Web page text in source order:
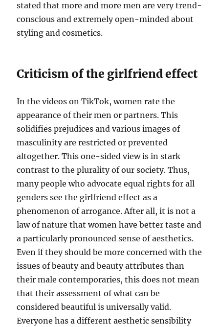
stated that more and more men are very trend-
conscious and extremely open-minded about
styling and cosmetics.
Criticism of the girlfriend effect
In the videos on TikTok, women rate the
appearance of their men or partners. This
solidifies prejudices and various images of
masculinity are restricted or prevented
altogether. This one-sided view is in stark
contrast to the plurality of our society. Thus,
many people who advocate equal rights for all
genders see the girlfriend effect as a
phenomenon of arrogance. After all, it is not a
law of nature that women have better taste and
a particularly pronounced sense of aesthetics.
Even if they should be more concerned with the
issues of beauty and beauty attributes than
their male contemporaries, this does not mean
that their assessment of what can be
considered beautiful is universally valid.
Everyone has a different aesthetic sensibility